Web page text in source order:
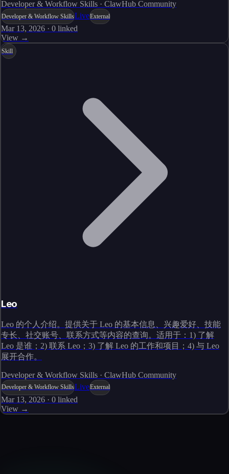
Developer & Workflow Skills · ClawHub Community
Developer & Workflow SkillsLiveExternal
Mar 13, 2026 · 0 linked
View →
Skill
Leo
Leo 的个人介绍。提供关于 Leo 的基本信息、兴趣爱好、技能
专长、社交账号、联系方式等内容的查询。适用于：1) 了解
Leo 是谁；2) 联系 Leo；3) 了解 Leo 的工作和项目；4) 与 Leo
展开合作。
Developer & Workflow Skills · ClawHub Community
Developer & Workflow SkillsLiveExternal
Mar 13, 2026 · 0 linked
View →